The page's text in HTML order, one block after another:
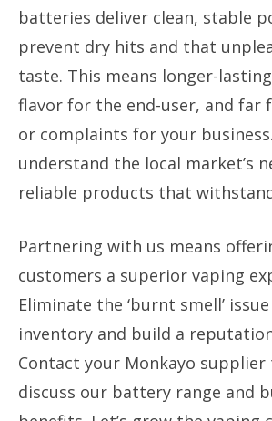
batteries deliver clean, stable
prevent dry hits and that
taste. This means longer-
flavor for the end-user, and far
or complaints for your
understand the local market’s
reliable products that
Partnering with us means
customers a superior vaping
Eliminate the ‘burnt smell’
inventory and build a
Contact your Monkayo supplier
discuss our battery range and